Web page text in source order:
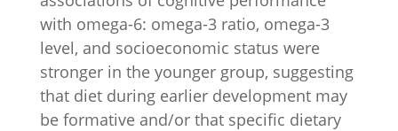
with omega-6: omega-3 ratio, omega-3
level, and socioeconomic status were
stronger in the younger group, suggesting
that diet during earlier development may
be formative and/or that specific dietary